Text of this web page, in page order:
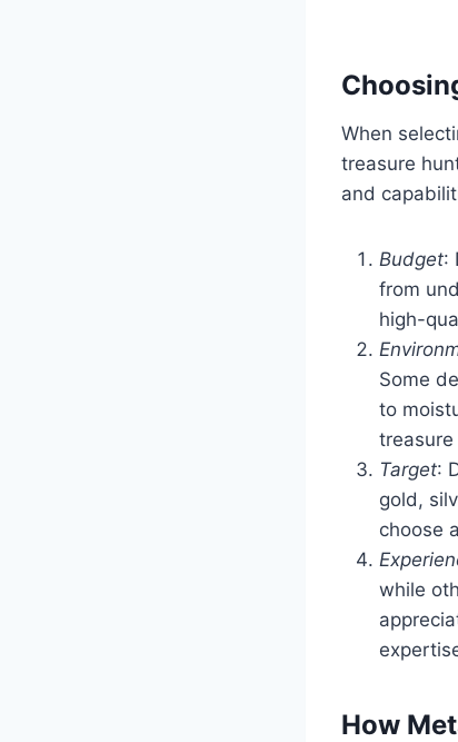
When
treasure
and
Budget:
from
high-
Some
to
Target:
gold,
choose
while
How